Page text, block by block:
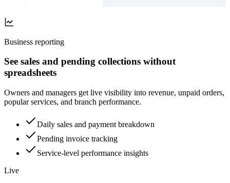
Business reporting
See sales and pending collections without
spreadsheets
Owners and managers get live visibility into revenue, unpaid orders,
popular services, and branch performance.
Daily sales and payment breakdown
Pending invoice tracking
Service-level performance insights
Live